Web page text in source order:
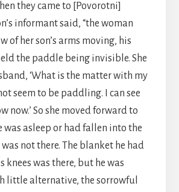
they came to [Povorotni]
informant said, “the woman
of her son’s arms moving, his
the paddle being invisible. She
‘What is the matter with my
seem to be paddling. I can see
now.’ So she moved forward to
was asleep or had fallen into the
not there. The blanket he had
knees was there, but he was
little alternative, the sorrowful